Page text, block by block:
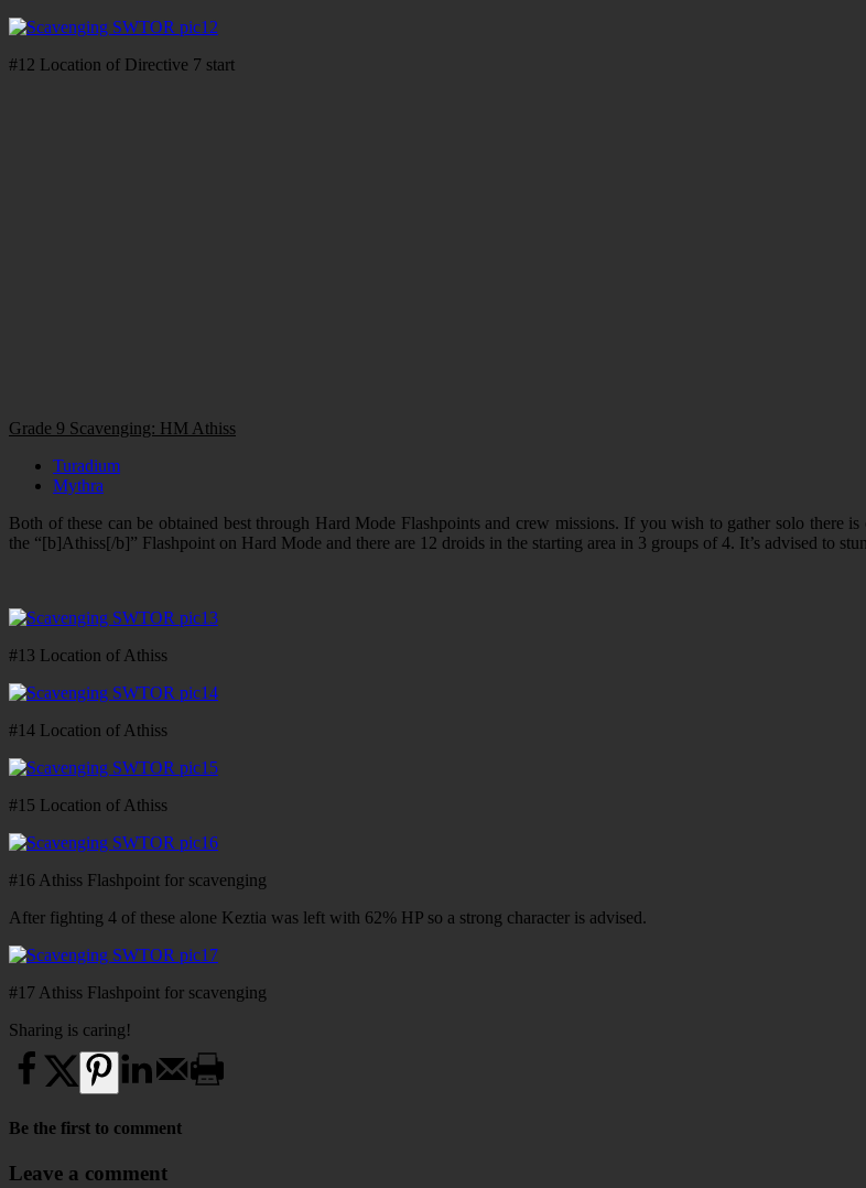
#12 Location of Directive 7 start
Grade 9 Scavenging: HM Athiss
Turadium
Mythra
Both of these can be obtained best through Hard Mode Flashpoints and crew missions. If you wish to gather solo there
the “[b]Athiss[/b]” Flashpoint on Hard Mode and there are 12 droids in the starting area in 3 groups of 4. It’s advised to
#13 Location of Athiss
#14 Location of Athiss
#15 Location of Athiss
#16 Athiss Flashpoint for scavenging
After fighting 4 of these alone Keztia was left with 62% HP so a strong character is advised.
#17 Athiss Flashpoint for scavenging
Sharing is caring!
Be the first to comment
Leave a comment